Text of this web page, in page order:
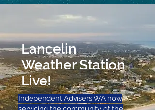
Lancelin
Weather Station
Live!
Independent Advisers WA now